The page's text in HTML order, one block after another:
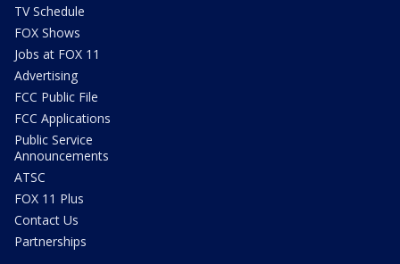
TV Schedule
FOX Shows
Jobs at FOX 11
Advertising
FCC Public File
FCC Applications
Public Service
Announcements
ATSC
FOX 11 Plus
Contact Us
Partnerships